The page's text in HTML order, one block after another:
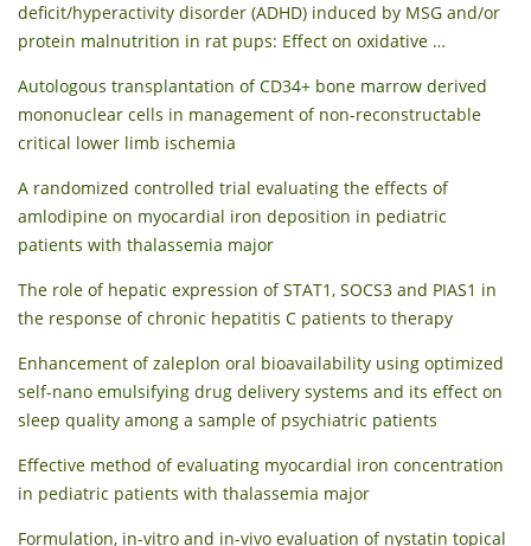
deficit/hyperactivity disorder (ADHD) induced by MSG and/or
protein malnutrition in rat pups: Effect on oxidative …
Autologous transplantation of CD34+ bone marrow derived
mononuclear cells in management of non-reconstructable
critical lower limb ischemia
A randomized controlled trial evaluating the effects of
amlodipine on myocardial iron deposition in pediatric
patients with thalassemia major
The role of hepatic expression of STAT1, SOCS3 and PIAS1 in
the response of chronic hepatitis C patients to therapy
Enhancement of zaleplon oral bioavailability using optimized
self-nano emulsifying drug delivery systems and its effect on
sleep quality among a sample of psychiatric patients
Effective method of evaluating myocardial iron concentration
in pediatric patients with thalassemia major
Formulation, in-vitro and in-vivo evaluation of nystatin topical